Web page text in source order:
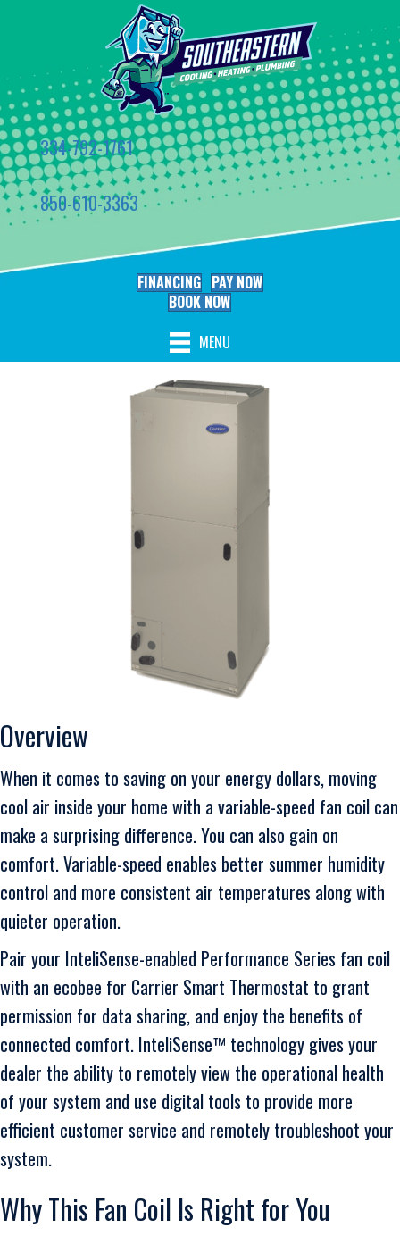
334-792-1761
850-610-3363
FINANCING PAY NOW
BOOK NOW
MENU
Overview
When it comes to saving on your energy dollars, moving
cool air inside your home with a variable-speed fan coil can
make a surprising difference. You can also gain on
comfort. Variable-speed enables better summer humidity
control and more consistent air temperatures along with
quieter operation.
Pair your InteliSense-enabled Performance Series fan coil
with an ecobee for Carrier Smart Thermostat to grant
permission for data sharing, and enjoy the benefits of
connected comfort. InteliSense™ technology gives your
dealer the ability to remotely view the operational health
of your system and use digital tools to provide more
efficient customer service and remotely troubleshoot your
system.
Why This Fan Coil Is Right for You